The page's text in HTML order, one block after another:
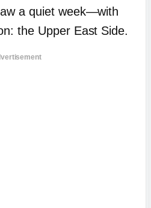
a quiet week—with
the Upper East Side.